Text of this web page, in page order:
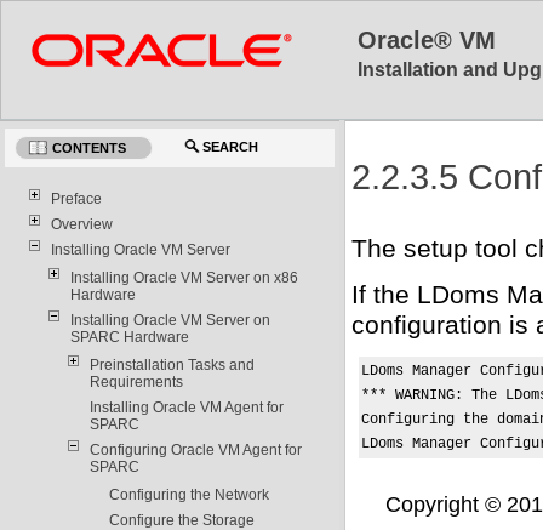
Oracle® VM
Installation and
CONTENTS SEARCH
Preface
Overview
Installing Oracle VM Server
Installing Oracle VM Server on x86
Hardware
Installing Oracle VM Server on
SPARC Hardware
Preinstallation Tasks and
Requirements
Installing Oracle VM Agent for
SPARC
Configuring Oracle VM Agent for
SPARC
Configuring the Network
Configure the Storage
2.2.3.5
The setup tool
If the LDoms
configuration is
LDoms Manager
*** WARNING: The
Configuring the
LDoms Manager
Copyright ©